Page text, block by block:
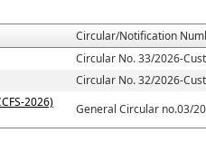
Circular/Notification
Circular No. 33/2026-
Circular No. 32/2026-
2026)
General Circular no.03/